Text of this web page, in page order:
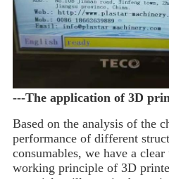
---The application of 3D
Based on the analysis of the
performance of different
consumables, we have a clear
working principle of 3D